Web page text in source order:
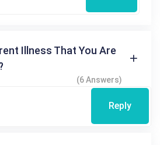
Illness That You Are
(6 Answers)
Reply